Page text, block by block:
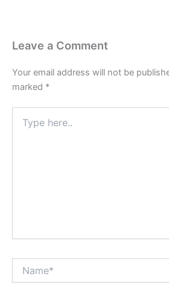
Leave a Comment
Your email address will not be
marked *
here..